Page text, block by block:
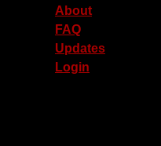
About
FAQ
Updates
Login